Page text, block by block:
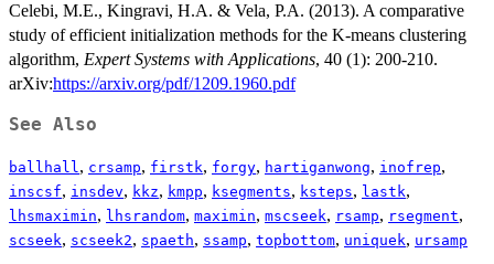
Celebi, M.E., Kingravi, H.A. & Vela, P.A. (2013). A comparative
study of efficient initialization methods for the K-means clustering
algorithm, Expert Systems with Applications, 40 (1): 200-210.
arXiv:https://arxiv.org/pdf/1209.1960.pdf
See Also
ballhall, crsamp, firstk, forgy, hartiganwong, inofrep,
inscsf, insdev, kkz, kmpp, ksegments, ksteps, lastk,
lhsmaximin, lhsrandom, maximin, mscseek, rsamp, rsegment,
scseek, scseek2, spaeth, ssamp, topbottom, uniquek, ursamp